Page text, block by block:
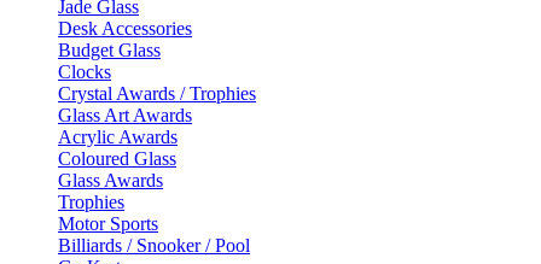
Jade Glass
Desk Accessories
Budget Glass
Clocks
Crystal Awards / Trophies
Glass Art Awards
Acrylic Awards
Coloured Glass
Glass Awards
Trophies
Motor Sports
Billiards / Snooker / Pool